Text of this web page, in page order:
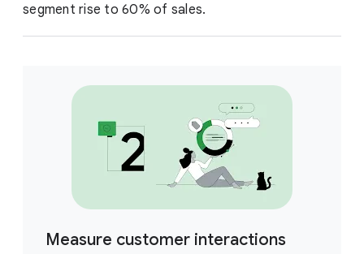
segment rise to 60% of sales.
Measure customer interactions